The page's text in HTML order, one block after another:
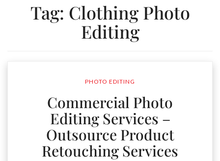
Tag: Clothing Photo
Editing
PHOTO EDITING
Commercial Photo
Editing Services –
Outsource Product
Retouching Services